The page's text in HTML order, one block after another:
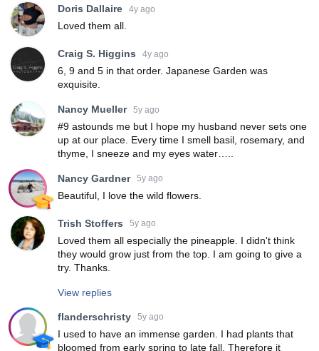
Doris Dallaire 4y ago
Loved them all.
Craig S. Higgins 4y ago
6, 9 and 5 in that order. Japanese Garden was
exquisite.
Nancy Mueller 5y ago
#9 astounds me but I hope my husband never sets one
up at our place. Every time I smell basil, rosemary, and
thyme, I sneeze and my eyes water…..
Nancy Gardner 5y ago
Beautiful, I love the wild flowers.
Trish Stoffers 5y ago
Loved them all especially the pineapple. I didn't think
they would grow just from the top. I am going to give a
try. Thanks.
View replies
flanderschristy 5y ago
I used to have an immense garden. I had plants that
bloomed from early spring to late fall. Therefore it